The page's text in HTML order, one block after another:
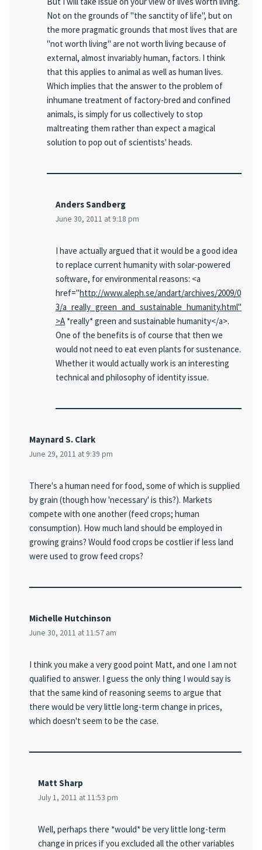
Not on the grounds of "the sanctity of life", but on
the more pragmatic grounds that most lives that are
"not worth living" are not worth living because of
external, almost invariably human, factors. I think
that this applies to animal as well as human lives.
Which implies that the answer to the problem of
inhumane treatment of factory-bred and confined
animals, is simply for us collectively to stop
maltreating them rather than expect a magical
solution to pop out of scientists' heads.
Anders Sandberg
June 30, 2011 at 9:18 pm
I have actually argued that it would be a good idea
to replace current humanity with solar-powered
software, for environmental reasons: <a
href="http://www.aleph.se/andart/archives/2009/0
3/a_really_green_and_sustainable_humanity.html"
>A *really* green and sustainable humanity</a>.
One of the benefits is of course that then we
would not need to eat even plants for sustenance.
Whether it would actually work is an interesting
technical and philosophy of identity issue.
Maynard S. Clark
June 29, 2011 at 9:39 pm
There's a human need for food, some of which is supplied
by grain (though how 'necessary' is this?). Markets
compete with one another (feed crops; human
consumption). How much land should be employed in
growing grains? Would food crops be costlier if less land
were used to grow feed crops?
Michelle Hutchinson
June 30, 2011 at 11:57 am
I think you make a very good point Matt, and one I am not
qualified to answer. I guess the only thing I would say is
that the same kind of reasoning seems to argue that
there would be very little long-term change in prices,
which doesn't seem to be the case.
Matt Sharp
July 1, 2011 at 11:53 pm
Well, perhaps there *would* be very little long-term
change in prices if you excluded all the other variables